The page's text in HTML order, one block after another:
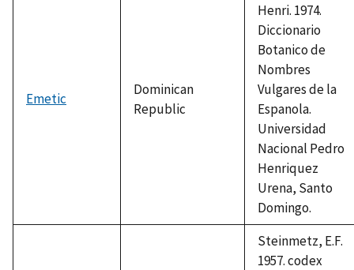
Emetic
Dominican
Republic
Henri. 1974.
Diccionario
Botanico de
Nombres
Vulgares de la
Espanola.
Universidad
Nacional Pedro
Henriquez
Urena, Santo
Domingo.
Steinmetz, E.F.
1957. codex